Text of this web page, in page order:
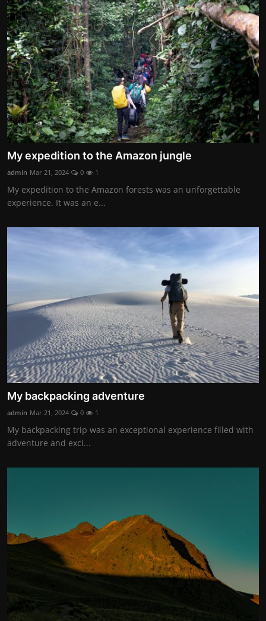
My expedition to the Amazon jungle
admin Mar 21, 2024 0 1
My expedition to the Amazon forests was an unforgettable
experience. It was an e...
My backpacking adventure
admin Mar 21, 2024 0 1
My backpacking trip was an exceptional experience filled with
adventure and exci...